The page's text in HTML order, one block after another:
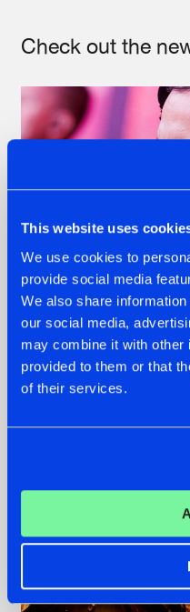
This website uses
We use cookies to
provide social media
We also share
our social media,
may combine it with other
provided to them or that
of their services.
Check out the
07.08.2026
TATANKA GOES
BACK TO HIS
ROOTS WITH
'BEYOND TIME'